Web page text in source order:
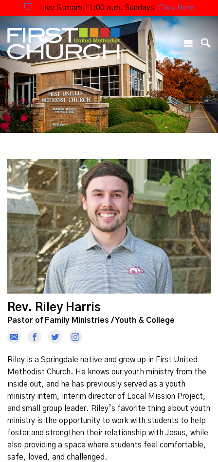
Live Stream 11:00 a.m. Sundays Click Here
Rev. Riley Harris
Pastor of Family Ministries / Youth & College
Riley is a Springdale native and grew up in First United
Methodist Church. He knows our youth ministry from the
inside out, and he has previously served as a youth
ministry intern, interim director of Local Mission Project,
and small group leader. Riley’s favorite thing about youth
ministry is the opportunity to work with students to help
foster and strengthen their relationship with Jesus, while
also providing a space where students feel comfortable,
safe, loved, and challenged.